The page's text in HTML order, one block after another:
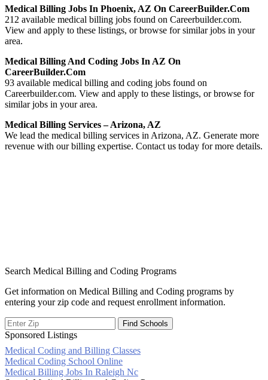
Medical Billing Jobs In Phoenix, AZ On CareerBuilder.com
212 available medical billing jobs found on Careerbuilder.com.
View and apply to these listings, or browse for similar jobs in your
area.
Medical Billing And Coding Jobs In AZ On
CareerBuilder.com
93 available medical billing and coding jobs found on
Careerbuilder.com. View and apply to these listings, or browse for
similar jobs in your area.
Medical Billing Services – Arizona, AZ
We lead the medical billing services in Arizona, AZ. Generate more
revenue with our billing expertise. Contact us today for more details.
Search Medical Billing and Coding Programs
Get information on Medical Billing and Coding programs by
entering your zip code and request enrollment information.
Sponsored Listings
Medical Coding and Billing Classes
Post
Medical Coding School Online
Medical Billing Jobs In Raleigh Nc